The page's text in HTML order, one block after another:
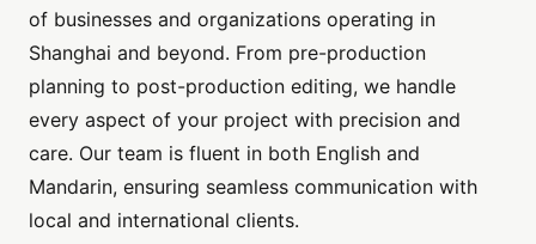
of businesses and organizations operating in
Shanghai and beyond. From pre-production
planning to post-production editing, we handle
every aspect of your project with precision and
care. Our team is fluent in both English and
Mandarin, ensuring seamless communication with
local and international clients.